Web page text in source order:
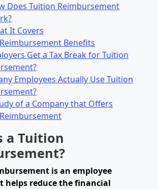
Does Tuition Reimbursement
It Covers
Benefits
Get a Tax Break for Tuition
Employees Actually Use Tuition
of a Company that Offers
a Tuition
is an employee
helps reduce the financial